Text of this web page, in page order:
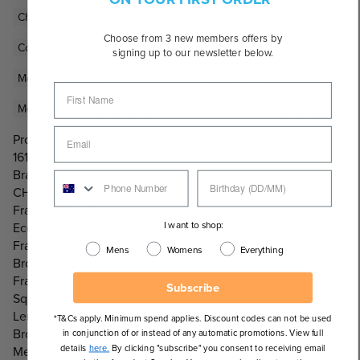
Cheap Sunglasses
Coloured Sunglasses
Eco-Friendly Sunglasses
Men's Brown Sunglasses
Men's CHPO Sunglasses
Men's Fashion Sunglasses
Product Code:
16134GC
Brand:
CHPO
Frame Material:
Eco-friendly
Frame Colour:
Brown, Red
Frame Shape:
Square
Lens Colour:
Brown/Amber
Measurements:
Choose from 3 new members offers by
signing up to our newsletter below.
I want to shop:
Mens
Womens Everything
Subscribe
*T&Cs apply. Minimum spend applies. Discount codes can not be used
in conjunction of or instead of any automatic promotions. View full
details here. By clicking "subscribe" you consent to receiving email